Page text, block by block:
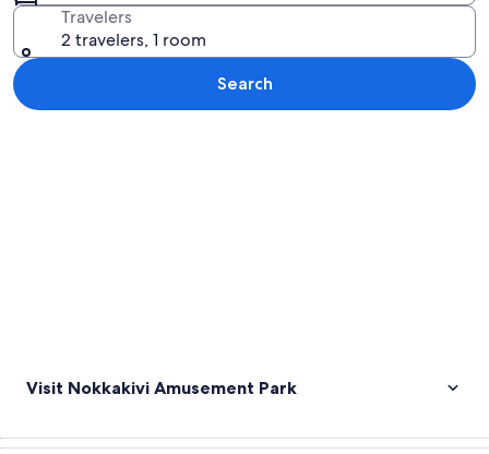
Travelers
2 travelers, 1 room
Search
Visit Nokkakivi Amusement Park